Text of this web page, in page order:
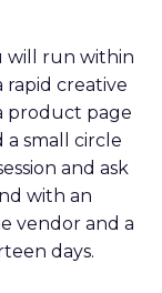
will run within
rapid creative
product page
a small circle
and ask
with an
vendor and a
days.